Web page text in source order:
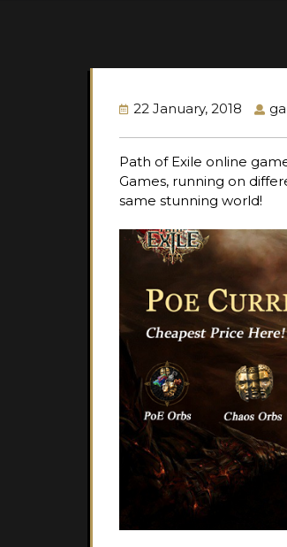
22 January, 2018
Path of Exile online
Games, running on
same stunning world!